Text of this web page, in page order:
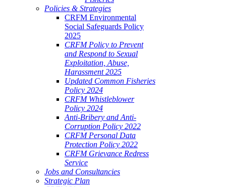
Policies & Strategies
CRFM Environmental
Social Safeguards Policy
2025
CRFM Policy to Prevent
and Respond to Sexual
Exploitation, Abuse,
Harassment 2025
Updated Common Fisheries
Policy 2024
CRFM Whistleblower
Policy 2024
Anti-Bribery and Anti-
Corruption Policy 2022
CRFM Personal Data
Protection Policy 2022
CRFM Grievance Redress
Service
Jobs and Consultancies
Strategic Plan